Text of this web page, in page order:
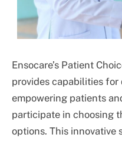
Ensocare’s Patient
provides capabilities
empowering patients
participate in choosing
options. This innovative